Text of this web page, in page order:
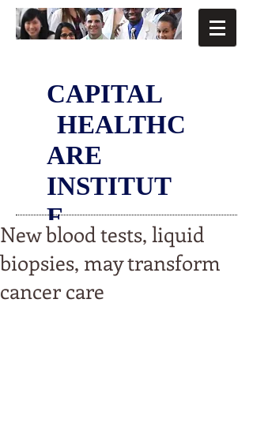
CAPITAL
HEALTHC
ARE
INSTITUT
E
New blood tests, liquid
biopsies, may transform
cancer care